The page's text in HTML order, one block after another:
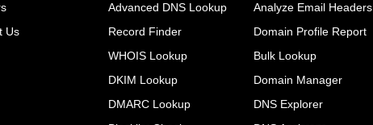
Us
Advanced DNS Lookup
Record Finder
WHOIS Lookup
DKIM Lookup
DMARC Lookup
Analyze Email Headers
Domain Profile Report
Bulk Lookup
Domain Manager
DNS Explorer